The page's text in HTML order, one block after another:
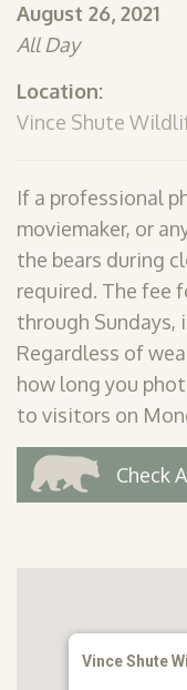
August 26, 2021
All Day
Location:
Vince Shute
If a professional
moviemaker, or
the bears during
required. The fee
through Sundays,
Regardless of
how long you
to visitors on
Check
Vince Shute